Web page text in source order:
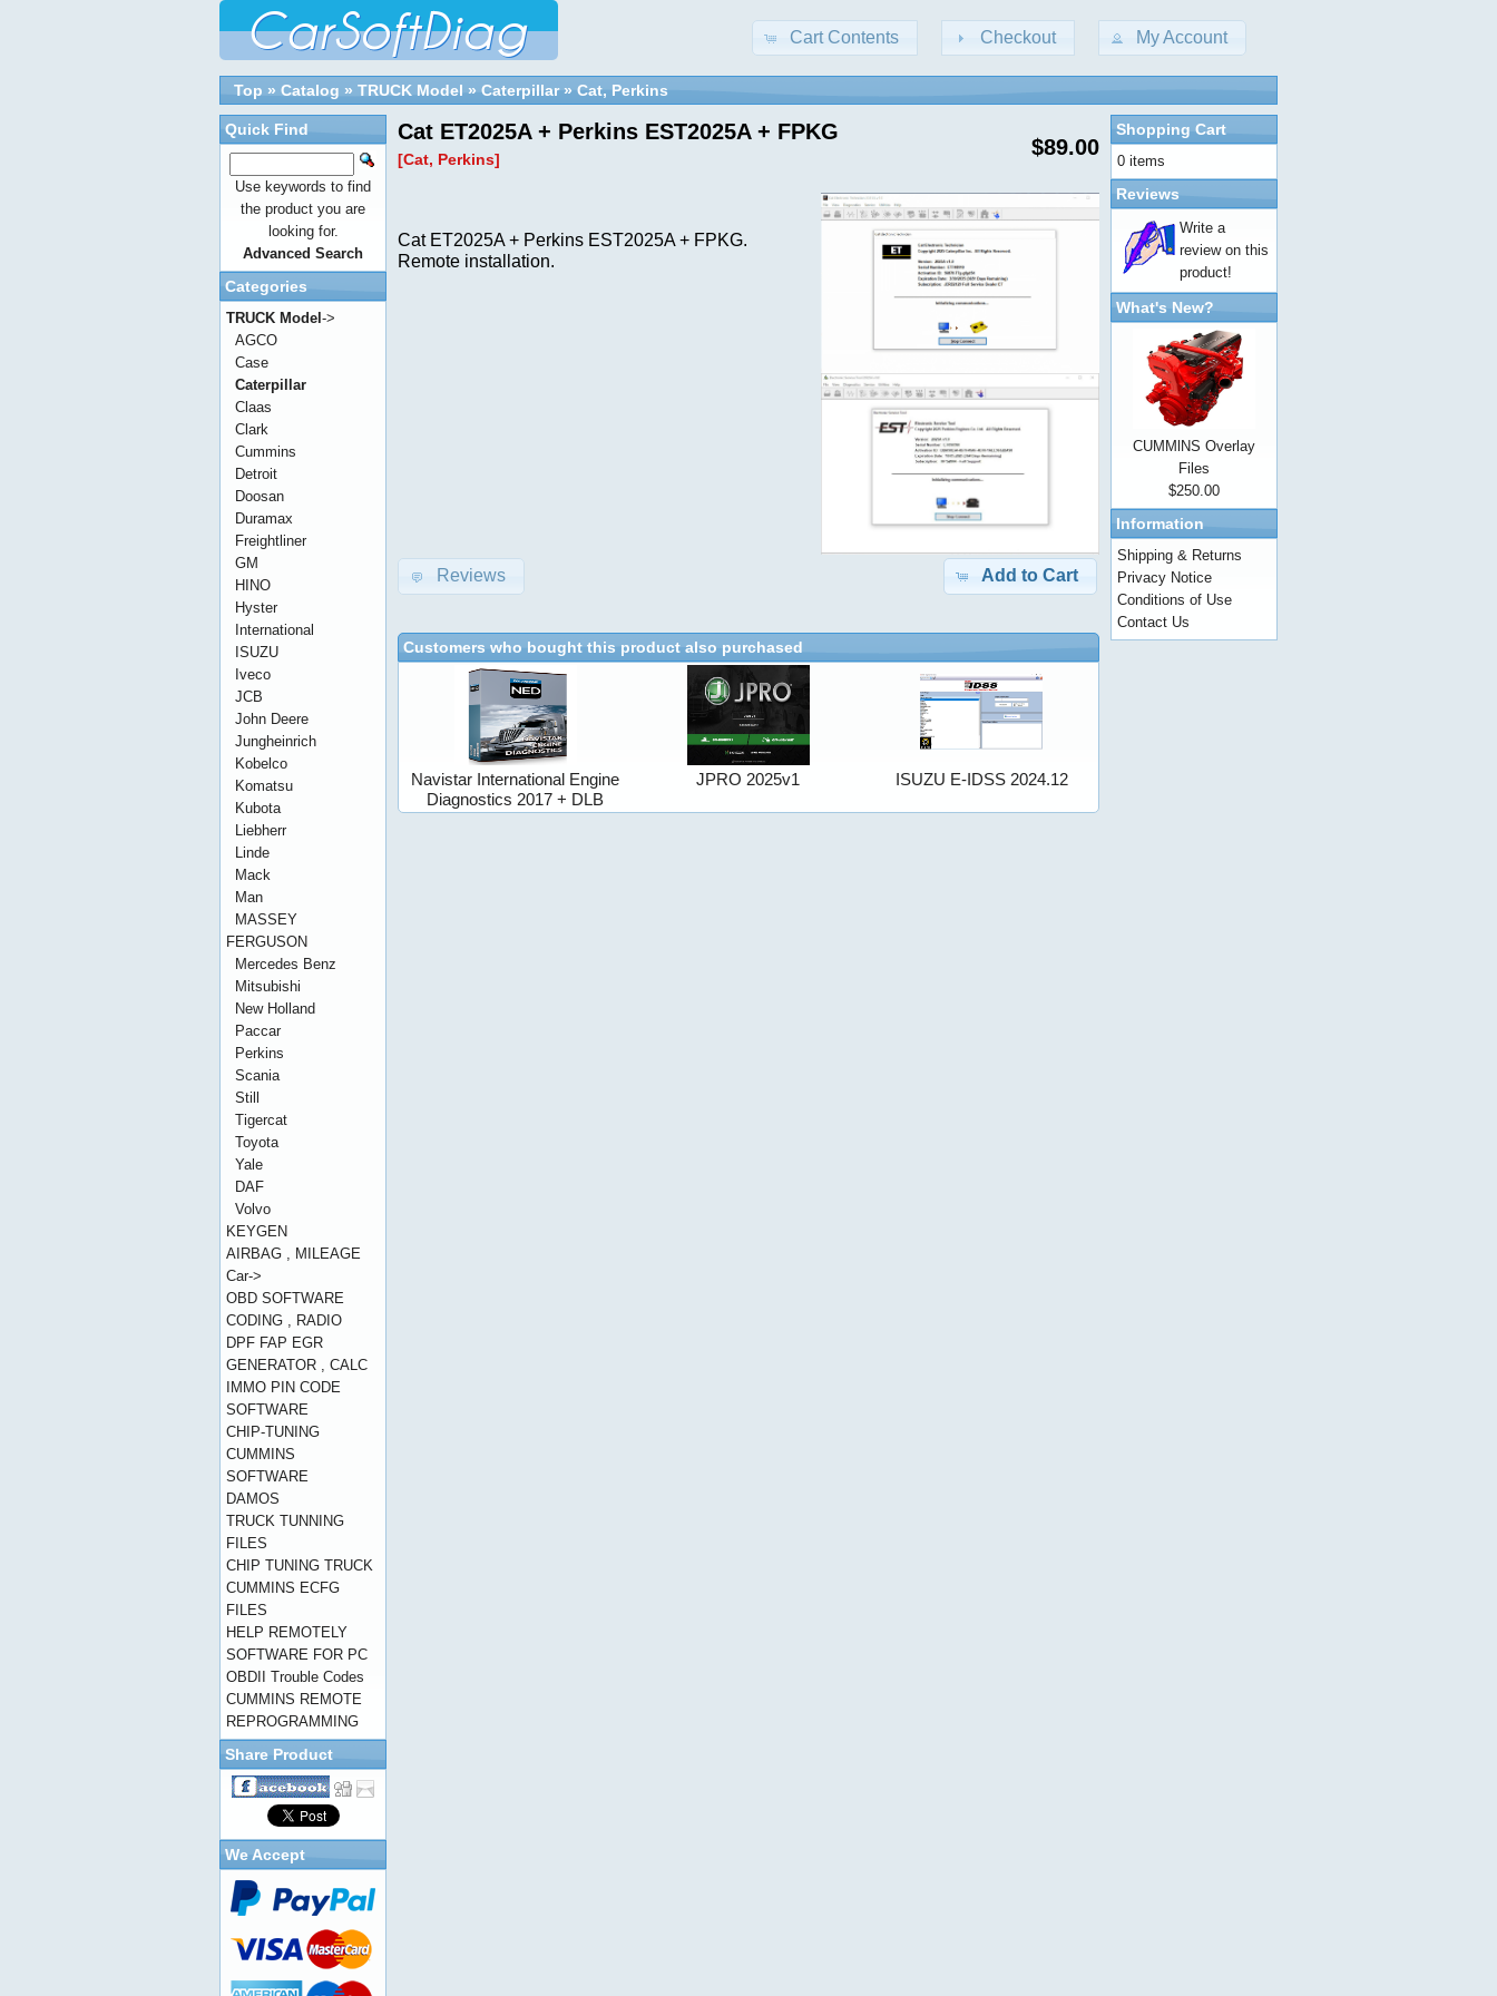
Cart Contents Checkout My Account
Top » Catalog » TRUCK Model » Caterpillar» Cat, Perkins
$89.00
Cat ET2025A + Perkins EST2025A + FPKG
[Cat, Perkins]
Cat ET2025A + Perkins EST2025A + FPKG.
Remote installation.
Add to Cart
Reviews
Customers who bought this product also purchased
Navistar International Engine
Diagnostics 2017 + DLB
JPRO 2025v1 ISUZU E-IDSS 2024.12
Quick Find
Use keywords to find
the product you are
looking for.
Advanced Search
Categories
TRUCK Model ->
AGCO
Case
Caterpillar
Claas
Clark
Cummins
Detroit
Doosan
Duramax
Freightliner
GM
HINO
Hyster
International
ISUZU
Iveco
JCB
John Deere
Jungheinrich
Kobelco
Komatsu
Kubota
Liebherr
Linde
Mack
Man
MASSEY
FERGUSON
Mercedes Benz
Mitsubishi
New Holland
Paccar
Perkins
Scania
Still
Tigercat
Toyota
Yale
DAF
Volvo
KEYGEN
AIRBAG , MILEAGE
Car->
OBD SOFTWARE
CODING , RADIO
DPF FAP EGR
GENERATOR , CALC
IMMO PIN CODE
SOFTWARE
CHIP-TUNING
CUMMINS
SOFTWARE
DAMOS
TRUCK TUNNING
FILES
CHIP TUNING TRUCK
CUMMINS ECFG
FILES
HELP REMOTELY
SOFTWARE FOR PC
OBDII Trouble Codes
CUMMINS REMOTE
REPROGRAMMING
Share Product
We Accept
Shopping Cart
0 items
Reviews
Write a
review on this
product!
What's New?
CUMMlNS Overlay
Files
$250.00
Information
Shipping & Returns
Privacy Notice
Conditions of Use
Contact Us